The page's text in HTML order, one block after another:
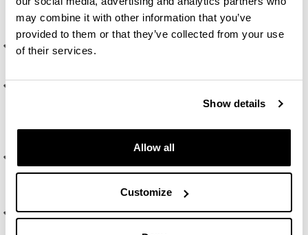
may combine it with other information that you’ve
provided to them or that they’ve collected from your use
of their services.
Show details
Allow all
Customize
areas in the studies on language acquisition (L1, L2 and
Ln) and of the basic theoretical concepts of each area.
Develop and improve techniques for oral presentation of
syllabus design and teaching practice in order to
areas of action research.
perspectives about a specific aspect in language
acquisition or in language teaching and learning.
Promote autonomous learning and identification of